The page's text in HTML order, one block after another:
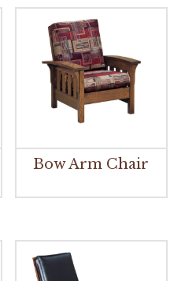
Bow Arm Chair